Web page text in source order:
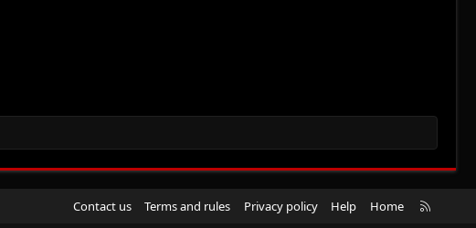
Contact us Terms and rules Privacy policy Help Home
R